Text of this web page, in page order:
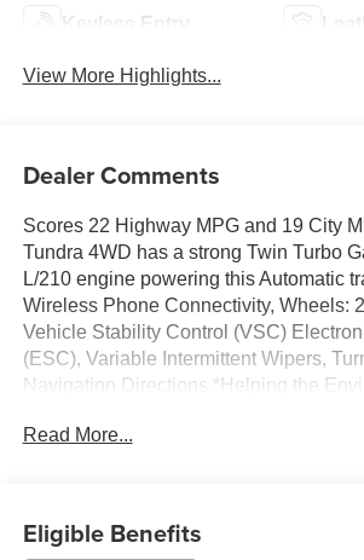
Keyless Entry
View More Highlights...
Dealer Comments
Scores 22 Highway MPG and 19 City
Tundra 4WD has a strong Twin Turbo
L/210 engine powering this Automatic
Wireless Phone Connectivity, Wheels:
Vehicle Stability Control (VSC)
(ESC), Variable Intermittent Wipers,
Navigation Directions.*Helping the
Options*Trip Computer, Transmission:
Selectable Mode and Oil Cooler, Trailer
Read More...
Eligible Benefits